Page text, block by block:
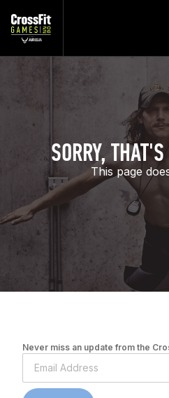
SORRY,
This page
Never miss an update from the